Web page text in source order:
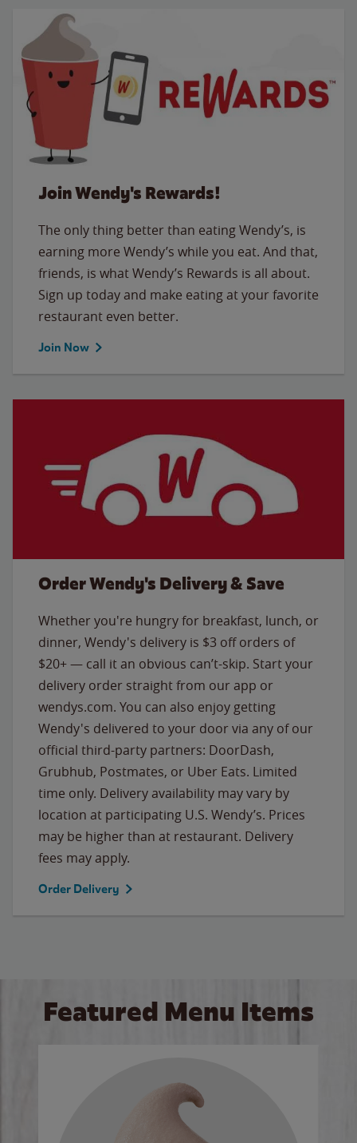
Join Wendy's Rewards!
The only thing better than eating Wendy’s, is
earning more Wendy’s while you eat. And that,
friends, is what Wendy’s Rewards is all about.
Sign up today and make eating at your favorite
restaurant even better.
Join Now
Order Wendy's Delivery & Save
Whether you're hungry for breakfast, lunch, or
dinner, Wendy's delivery is $3 off orders of
$20+ — call it an obvious can’t-skip. Start your
delivery order straight from our app or
wendys.com. You can also enjoy getting
Wendy's delivered to your door via any of our
official third-party partners: DoorDash,
Grubhub, Postmates, or Uber Eats. Limited
time only. Delivery availability may vary by
location at participating U.S. Wendy’s. Prices
may be higher than at restaurant. Delivery
fees may apply.
Order Delivery
Featured Menu Items